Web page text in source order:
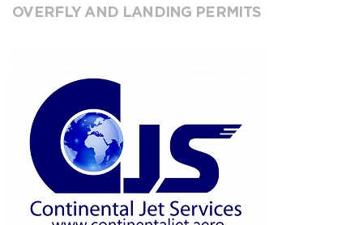
OVERFLY AND LANDING PERMITS